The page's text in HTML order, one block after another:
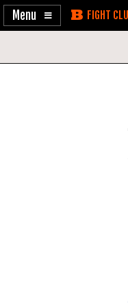
Enable
Skip